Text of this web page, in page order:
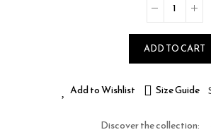
ADD TO CART
Add to Wishlist Size Guide
Discover the collection: